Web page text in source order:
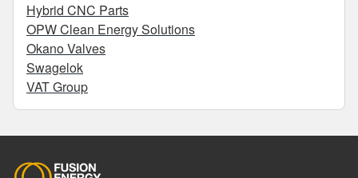
Hybrid CNC Parts
OPW Clean Energy Solutions
Okano Valves
Swagelok
VAT Group